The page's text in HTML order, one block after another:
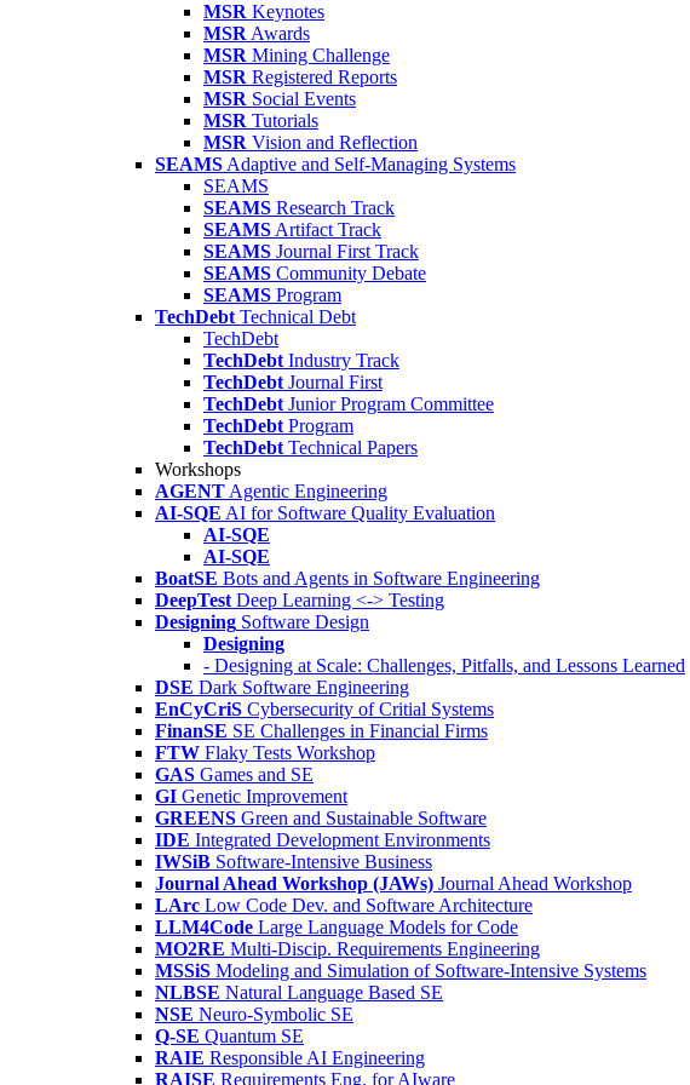
MSR Keynotes
MSR Awards
MSR Mining Challenge
MSR Registered Reports
MSR Social Events
MSR Tutorials
MSR Vision and Reflection
SEAMS Adaptive and Self-Managing Systems
SEAMS
SEAMS Research Track
SEAMS Artifact Track
SEAMS Journal First Track
SEAMS Community Debate
SEAMS Program
TechDebt Technical Debt
TechDebt
TechDebt Industry Track
TechDebt Journal First
TechDebt Junior Program Committee
TechDebt Program
TechDebt Technical Papers
Workshops
AGENT Agentic Engineering
AI-SQE AI for Software Quality Evaluation
AI-SQE
AI-SQE
BoatSE Bots and Agents in Software Engineering
DeepTest Deep Learning <-> Testing
Designing Software Design
Designing
- Designing at Scale: Challenges, Pitfalls, and Lessons Learned
DSE Dark Software Engineering
EnCyCriS Cybersecurity of Critial Systems
FinanSE SE Challenges in Financial Firms
FTW Flaky Tests Workshop
GAS Games and SE
GI Genetic Improvement
GREENS Green and Sustainable Software
IDE Integrated Development Environments
IWSiB Software-Intensive Business
Journal Ahead Workshop (JAWs) Journal Ahead Workshop
LArc Low Code Dev. and Software Architecture
LLM4Code Large Language Models for Code
MO2RE Multi-Discip. Requirements Engineering
MSSiS Modeling and Simulation of Software-Intensive Systems
NLBSE Natural Language Based SE
NSE Neuro-Symbolic SE
Q-SE Quantum SE
RAIE Responsible AI Engineering
RAISE Requirements Eng. for AIware